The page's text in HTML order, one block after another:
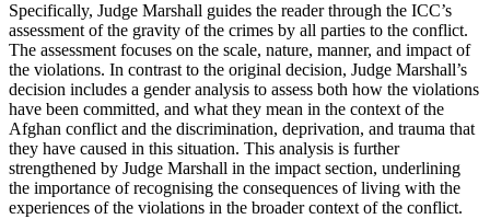
Specifically, Judge Marshall guides the reader through the ICC’s
assessment of the gravity of the crimes by all parties to the conflict.
The assessment focuses on the scale, nature, manner, and impact of
the violations. In contrast to the original decision, Judge Marshall’s
decision includes a gender analysis to assess both how the violations
have been committed, and what they mean in the context of the
Afghan conflict and the discrimination, deprivation, and trauma that
they have caused in this situation. This analysis is further
strengthened by Judge Marshall in the impact section, underlining
the importance of recognising the consequences of living with the
experiences of the violations in the broader context of the conflict.